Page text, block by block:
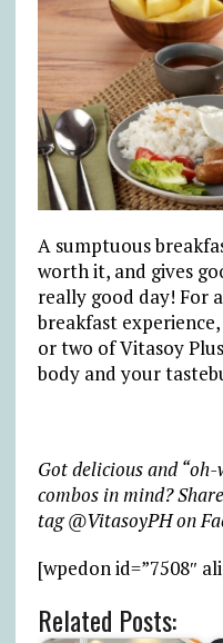
A sumptuous
worth it, and gives
really good day! For
breakfast
or two of Vitasoy
body and your
Got delicious and
combos in mind?
tag @VitasoyPH on
[wpedon id=”7508″
Related Posts: